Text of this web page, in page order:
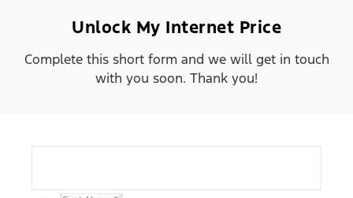
Unlock My Internet Price
Complete this short form and we will get in touch
with you soon. Thank you!